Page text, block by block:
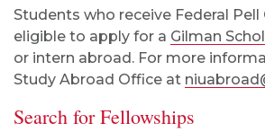
Students who receive Federal
eligible to apply for a Gilman
or intern abroad. For more
Study Abroad Office at
Search for Fellowships